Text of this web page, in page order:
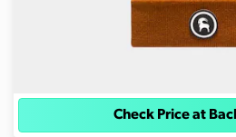
Check Price at